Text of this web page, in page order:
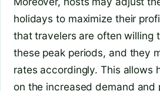
holidays to maximize their
that travelers are often willing
these peak periods, and they
rates accordingly. This allows
on the increased demand and